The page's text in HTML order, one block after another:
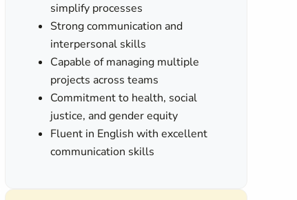
simplify processes
Strong communication and
interpersonal skills
Capable of managing multiple
projects across teams
Commitment to health, social
justice, and gender equity
Fluent in English with excellent
communication skills